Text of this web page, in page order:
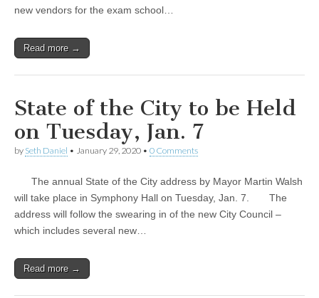
new vendors for the exam school…
Read more →
State of the City to be Held
on Tuesday, Jan. 7
by Seth Daniel • January 29, 2020 • 0 Comments
The annual State of the City address by Mayor Martin Walsh
will take place in Symphony Hall on Tuesday, Jan. 7. The
address will follow the swearing in of the new City Council –
which includes several new…
Read more →